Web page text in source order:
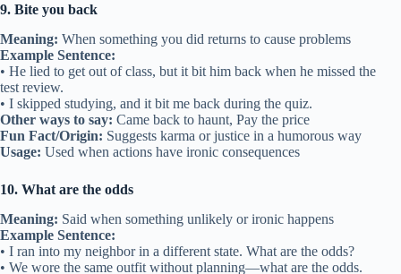
9. Bite you back
Meaning: When something you did returns to cause problems
Example Sentence:
• He lied to get out of class, but it bit him back when he missed the
test review.
• I skipped studying, and it bit me back during the quiz.
Other ways to say: Came back to haunt, Pay the price
Fun Fact/Origin: Suggests karma or justice in a humorous way
Usage: Used when actions have ironic consequences
10. What are the odds
Meaning: Said when something unlikely or ironic happens
Example Sentence:
• I ran into my neighbor in a different state. What are the odds?
• We wore the same outfit without planning—what are the odds.